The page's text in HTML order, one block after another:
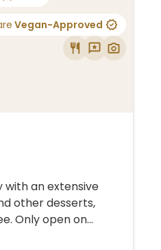
Vegan-Approved
with an extensive
other desserts,
Only open on